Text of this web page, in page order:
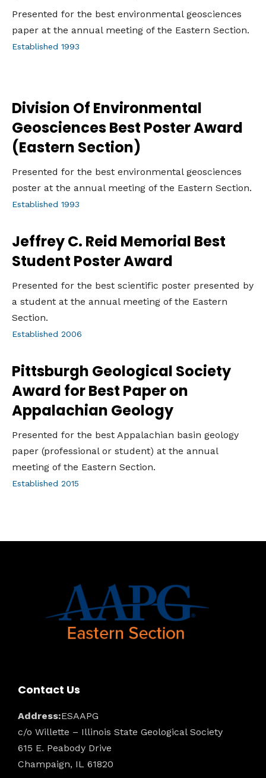
Presented for the best environmental geosciences
paper at the annual meeting of the Eastern Section.
Established 1993
Division Of Environmental
Geosciences Best Poster Award
(Eastern Section)
Presented for the best environmental geosciences
poster at the annual meeting of the Eastern Section.
Established 1993
Jeffrey C. Reid Memorial Best
Student Poster Award
Presented for the best scientific poster presented by
a student at the annual meeting of the Eastern
Section.
Established 2006
Pittsburgh Geological Society
Award for Best Paper on
Appalachian Geology
Presented for the best Appalachian basin geology
paper (professional or student) at the annual
meeting of the Eastern Section.
Established 2015
Contact Us
Address:ESAAPG
c/o Willette – Illinois State Geological Society
615 E. Peabody Drive
Champaign, IL 61820